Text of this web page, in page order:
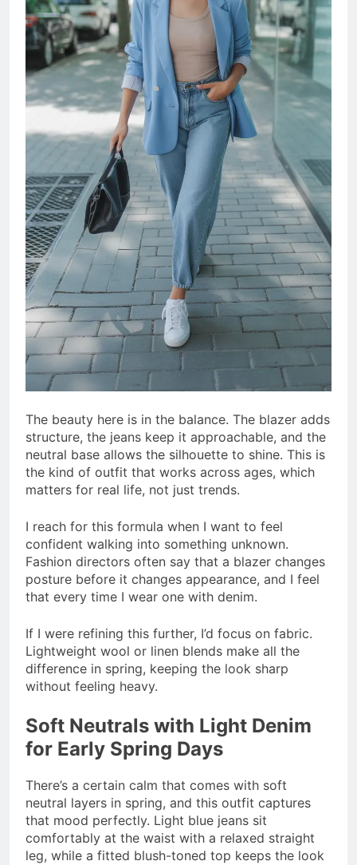
The beauty here is in the balance. The blazer adds
structure, the jeans keep it approachable, and the
neutral base allows the silhouette to shine. This is
the kind of outfit that works across ages, which
matters for real life, not just trends.
I reach for this formula when I want to feel
confident walking into something unknown.
Fashion directors often say that a blazer changes
posture before it changes appearance, and I feel
that every time I wear one with denim.
If I were refining this further, I’d focus on fabric.
Lightweight wool or linen blends make all the
difference in spring, keeping the look sharp
without feeling heavy.
Soft Neutrals with Light Denim
for Early Spring Days
There’s a certain calm that comes with soft
neutral layers in spring, and this outfit captures
that mood perfectly. Light blue jeans sit
comfortably at the waist with a relaxed straight
leg, while a fitted blush-toned top keeps the look